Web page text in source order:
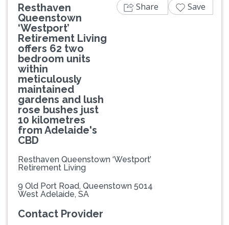
Resthaven
Queenstown
‘Westport’
Retirement Living
offers 62 two
bedroom units
within
meticulously
maintained
gardens and lush
rose bushes just
10 kilometres
from Adelaide's
CBD
Resthaven Queenstown ‘Westport’
Retirement Living
9 Old Port Road, Queenstown 5014
West Adelaide, SA
Contact Provider
Share Save